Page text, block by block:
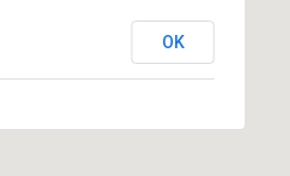
OK